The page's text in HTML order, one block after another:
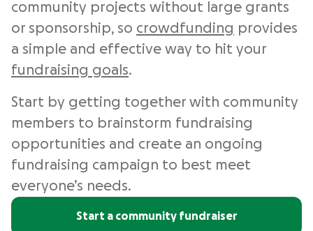
community projects without large grants
or sponsorship, so crowdfunding provides
a simple and effective way to hit your
fundraising goals.
Start by getting together with community
members to brainstorm fundraising
opportunities and create an ongoing
fundraising campaign to best meet
everyone’s needs.
Start a community fundraiser